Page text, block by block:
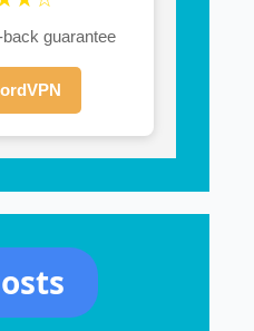
guarantee